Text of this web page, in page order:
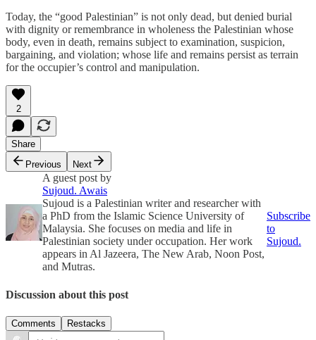
Today, the “good Palestinian” is not only dead, but denied burial
with dignity or remembrance in wholeness the Palestinian whose
body, even in death, remains subject to examination, suspicion,
bargaining, and violation; whose life and remains persist as terrain
for the occupier’s control and manipulation.
2
Share
Previous
Next
A guest post by
Sujoud. Awais
Sujoud is a Palestinian writer and researcher with
a PhD from the Islamic Science University of
Malaysia. She focuses on media and life in
Palestinian society under occupation. Her work
appears in Al Jazeera, The New Arab, Noon Post,
and Mutras.
Subscribe
to
Sujoud.
Discussion about this post
Comments Restacks